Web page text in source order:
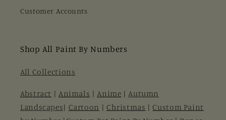
Customer Accounts
Shop All Paint By Numbers
All Collections
Abstract | Animals | Anime | Autumn
Landscapes| Cartoon | Christmas | Custom Paint